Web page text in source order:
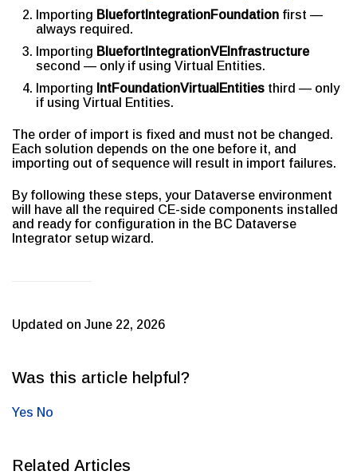
Importing BluefortIntegrationFoundation first —
always required.
Importing BluefortIntegrationVEInfrastructure
second — only if using Virtual Entities.
Importing IntFoundationVirtualEntities third — only
if using Virtual Entities.
The order of import is fixed and must not be changed.
Each solution depends on the one before it, and
importing out of sequence will result in import failures.
By following these steps, your Dataverse environment
will have all the required CE-side components installed
and ready for configuration in the BC Dataverse
Integrator setup wizard.
Updated on June 22, 2026
Was this article helpful?
Yes No
Related Articles